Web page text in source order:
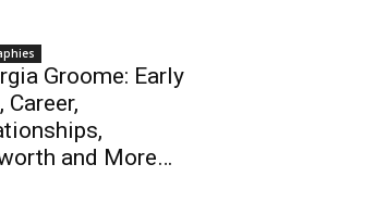
Groome: Early
Career,
and More…